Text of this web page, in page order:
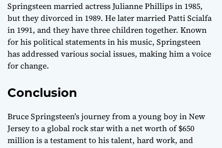
Springsteen married actress Julianne Phillips in 1985,
but they divorced in 1989. He later married Patti Scialfa
in 1991, and they have three children together. Known
for his political statements in his music, Springsteen
has addressed various social issues, making him a voice
for change.
Conclusion
Bruce Springsteen’s journey from a young boy in New
Jersey to a global rock star with a net worth of $650
million is a testament to his talent, hard work, and